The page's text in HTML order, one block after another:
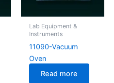
Lab Equipment &
Instruments
11090-Vacuum
Oven
Read more